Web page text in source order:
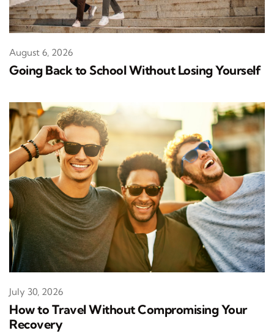
Going Back to School Without Losing Yourself
August 6, 2026
How to Travel Without Compromising Your
Recovery
July 30, 2026